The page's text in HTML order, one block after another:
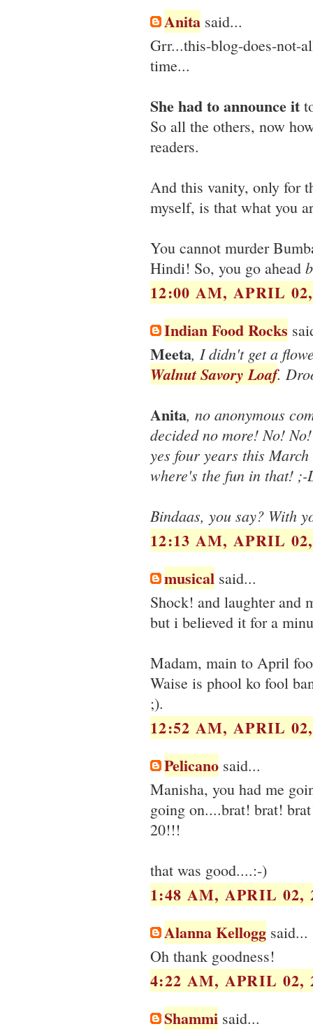
Anita said...
Grr...this-blog-does-not-
time...
She had to announce it
So all the others, now
readers.
And this vanity, only for
myself, is that what you
You cannot murder
Hindi! So, you go ahead
12:00 AM, APRIL
Indian Food Rocks
Meeta, I didn't get a
Walnut Savory Loaf.
Anita, no anonymous
decided no more! No!
yes four years this
where's the fun in that! ;-
Bindaas, you say? With
12:13 AM, APRIL
musical said...
Shock! and laughter and
but i believed it for a
Madam, main to April
Waise is phool ko fool
;).
12:52 AM, APRIL
Pelicano said...
Manisha, you had me
going on....brat! brat!
20!!!
that was good....:-)
1:48 AM, APRIL 02,
Alanna Kellogg said...
Oh thank goodness!
4:22 AM, APRIL 02,
Shammi said...